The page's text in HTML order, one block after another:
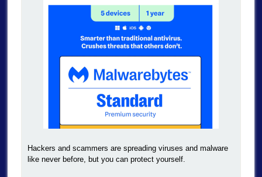
Hackers and scammers are spreading viruses and malware
like never before, but you can protect yourself.